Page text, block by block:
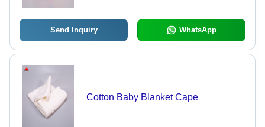
Send Inquiry WhatsApp
Cotton Baby Blanket Cape